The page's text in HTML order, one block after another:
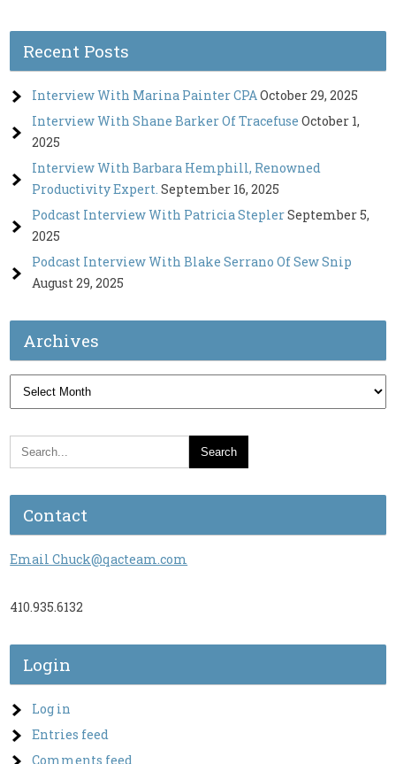
Recent Posts
Interview With Marina Painter CPAOctober 29, 2025
Interview With Shane Barker Of Tracefuse October 1,
2025
Interview With Barbara Hemphill, Renowned
Productivity Expert. September 16, 2025
Podcast Interview With Patricia SteplerSeptember 5,
2025
Podcast Interview With Blake Serrano Of Sew Snip
August 29, 2025
Archives
Archives
Contact
Email Chuck@qacteam.com
410.935.6132
Login
Log in
Entries feed
Comments feed